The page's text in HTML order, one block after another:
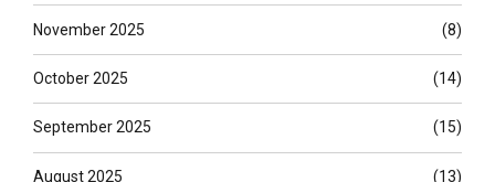
November 2025 (8)
October 2025 (14)
September 2025 (15)
August 2025 (13)